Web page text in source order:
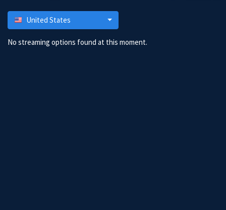
United States
No streaming options found at this moment.